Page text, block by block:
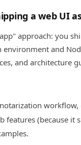
a web UI
approach: you
and
and architecture
workflow,
features (because it